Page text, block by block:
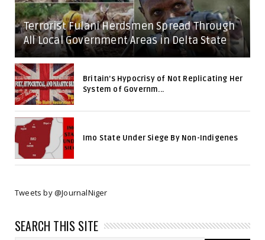
Terrorist Fulani Herdsmen Spread Through
All Local Government Areas in Delta State
Britain's Hypocrisy of Not Replicating Her
System of Governm...
Imo State Under Siege By Non-Indigenes
Tweets by @JournalNiger
SEARCH THIS SITE